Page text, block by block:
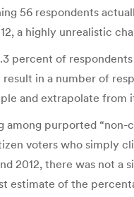
56 respondents
a highly unrealistic
percent of
in a number of
and extrapolate
purported
voters who simply
2012, there was not
estimate of the